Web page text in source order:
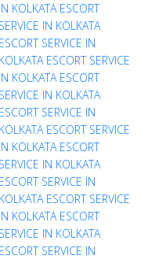
KOLKATA ESCORT
IN KOLKATA
ESCORT SERVICE IN
ESCORT SERVICE
KOLKATA ESCORT
IN KOLKATA
ESCORT SERVICE IN
ESCORT SERVICE
KOLKATA ESCORT
IN KOLKATA
ESCORT SERVICE IN
ESCORT SERVICE
KOLKATA ESCORT
IN KOLKATA
ESCORT SERVICE IN